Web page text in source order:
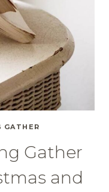
GATHER
Gather
and